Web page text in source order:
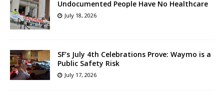
Undocumented People Have No Healthcare
July 18, 2026
SF’s July 4th Celebrations Prove: Waymo is a
Public Safety Risk
July 17, 2026